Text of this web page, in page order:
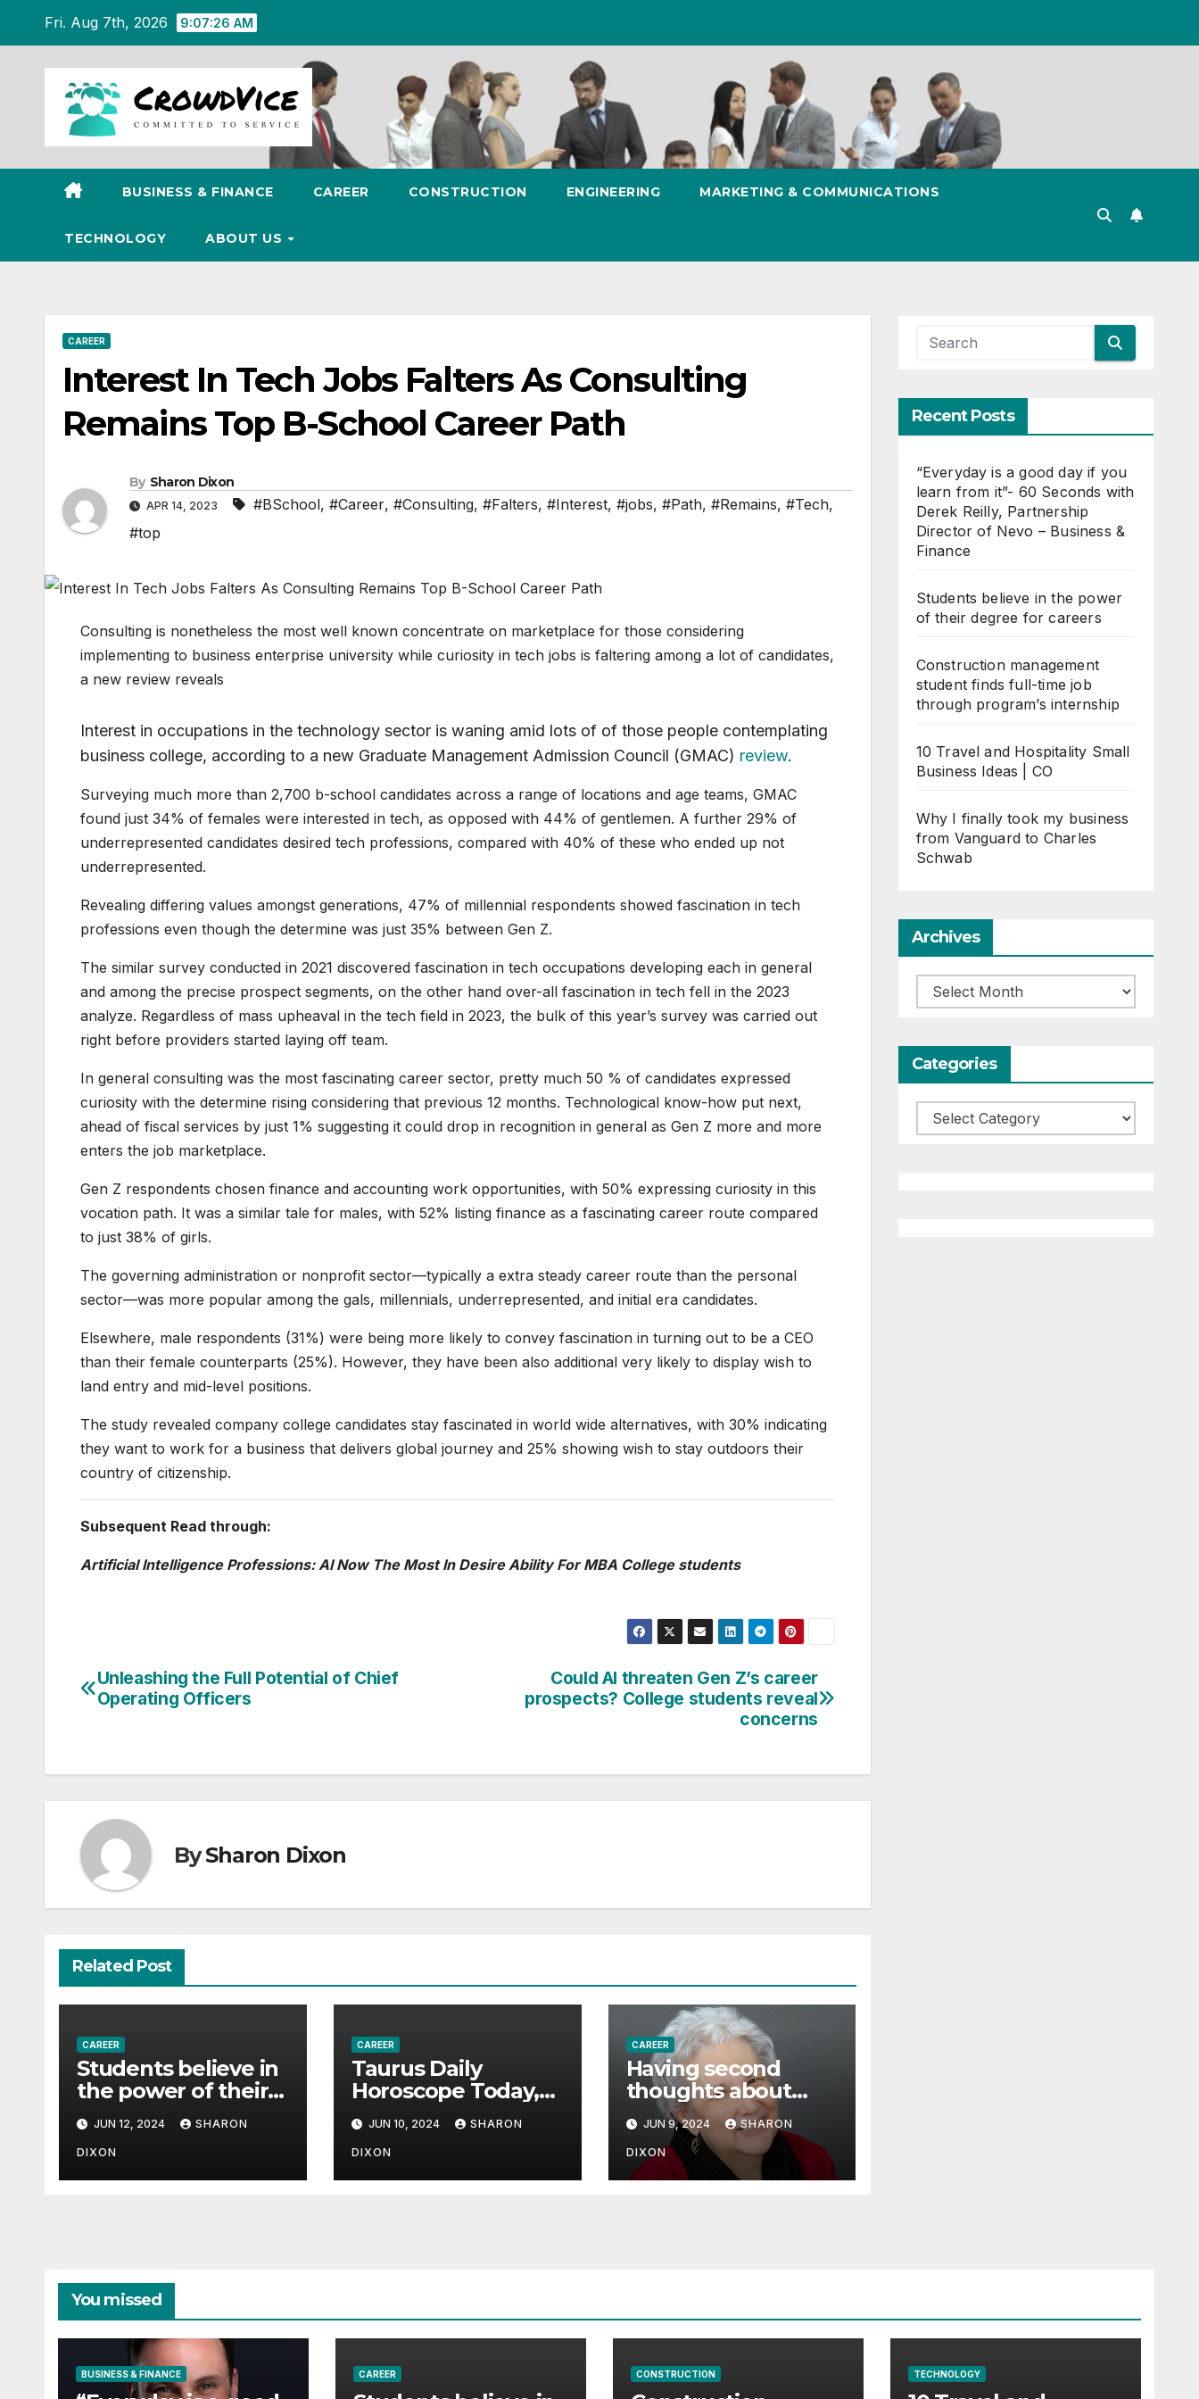
content
Fri. Aug 7th, 2026 9:07:27 AM
BUSINESS & FINANCE CAREER CONSTRUCTION ENGINEERING MARKETING & COMMUNICATIONS
TECHNOLOGY ABOUT US
CAREER
Interest In Tech Jobs Falters As Consulting
Remains Top B-School Career Path
By Sharon Dixon
APR 14, 2023 #BSchool, #Career, #Consulting, #Falters, #Interest, #jobs, #Path, #Remains, #Tech,
#top
Consulting is nonetheless the most well known concentrate on marketplace for those considering
implementing to business enterprise university while curiosity in tech jobs is faltering among a lot of candidates,
a new review reveals
Interest in occupations in the technology sector is waning amid lots of of those people contemplating
business college, according to a new Graduate Management Admission Council (GMAC) review.
Surveying much more than 2,700 b-school candidates across a range of locations and age teams, GMAC
found just 34% of females were interested in tech, as opposed with 44% of gentlemen. A further 29% of
underrepresented candidates desired tech professions, compared with 40% of these who ended up not
underrepresented.
Revealing differing values amongst generations, 47% of millennial respondents showed fascination in tech
professions even though the determine was just 35% between Gen Z.
The similar survey conducted in 2021 discovered fascination in tech occupations developing each in general
and among the precise prospect segments, on the other hand over-all fascination in tech fell in the 2023
analyze. Regardless of mass upheaval in the tech field in 2023, the bulk of this year’s survey was carried out
right before providers started laying off team.
In general consulting was the most fascinating career sector, pretty much 50 % of candidates expressed
curiosity with the determine rising considering that previous 12 months. Technological know-how put next,
ahead of fiscal services by just 1% suggesting it could drop in recognition in general as Gen Z more and more
enters the job marketplace.
Gen Z respondents chosen finance and accounting work opportunities, with 50% expressing curiosity in this
vocation path. It was a similar tale for males, with 52% listing finance as a fascinating career route compared
to just 38% of girls.
The governing administration or nonprofit sector—typically a extra steady career route than the personal
sector—was more popular among the gals, millennials, underrepresented, and initial era candidates.
Elsewhere, male respondents (31%) were being more likely to convey fascination in turning out to be a CEO
than their female counterparts (25%). However, they have been also additional very likely to display wish to
land entry and mid-level positions.
The study revealed company college candidates stay fascinated in world wide alternatives, with 30% indicating
they want to work for a business that delivers global journey and 25% showing wish to stay outdoors their
country of citizenship.
Subsequent Read through:
Artificial Intelligence Professions: AI Now The Most In Desire Ability For MBA College students
Post
Could AI threaten Gen Z’s career
prospects? College students reveal
concerns
Unleashing the Full Potential of Chief
Operating Officers
BySharon Dixon
Related Post
CAREER
Students believe in
the power of their
degree for careers
JUN 12, 2024 SHARON
DIXON
CAREER
Taurus Daily
Horoscope Today,
June 08, 2024
predicts an
effective career
path | Astrology
JUN 10, 2024 SHARON
DIXON
CAREER
Having second
thoughts about
career path
JUN 9, 2024 SHARON
DIXON
Recent Posts
“Everyday is a good day if you
learn from it”- 60 Seconds with
Derek Reilly, Partnership
Director of Nevo – Business &
Finance
Students believe in the power
of their degree for careers
Construction management
student finds full-time job
through program’s internship
10 Travel and Hospitality Small
Business Ideas | CO
Why I finally took my business
from Vanguard to Charles
Schwab
Archives
Archives
Categories
Categories
You missed
BUSINESS & FINANCE CAREER CONSTRUCTION TECHNOLOGY